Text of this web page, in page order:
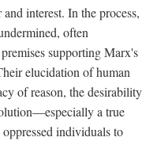
interest. In the process,
often
supporting Marx's
elucidation of human
of reason, the desirability
a true
individuals to